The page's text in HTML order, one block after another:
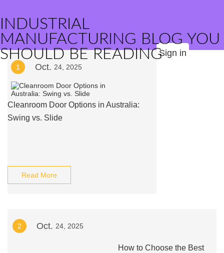
INDUSTRIAL
MANUFACTURING BLOG YOU
SHOULD BE READINGSign in
1 Oct. 24, 2025
Cleanroom Door Options in Australia:
Swing vs. Slide
Read More
2 Oct. 24, 2025
How to Choose the Best